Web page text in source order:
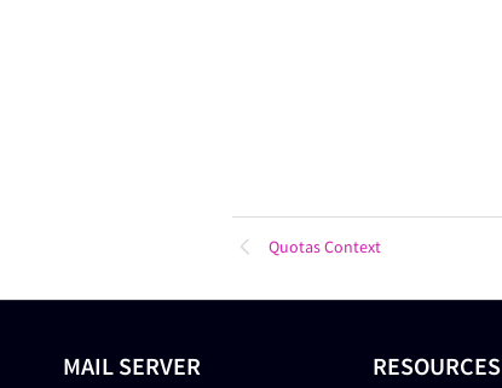
Quotas Context
MAIL SERVER RESOURCES